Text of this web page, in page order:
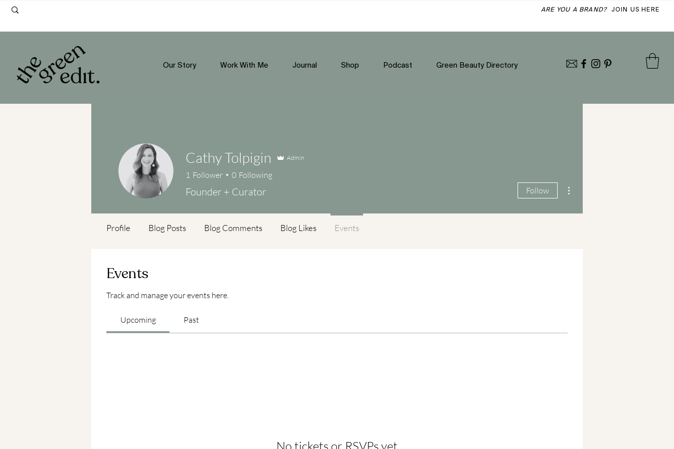
ARE YOU A BRAND? JOIN US HERE
Our Story Work With Me Journal Shop Podcast Green Beauty Directory
Events
Track and manage your events here.
Upcoming Past
No tickets or RSVPs yet
Cathy Tolpigin Admin
1 Follower 0 Following
Founder + Curator Follow
Profile Blog Posts Blog Comments Blog Likes Events